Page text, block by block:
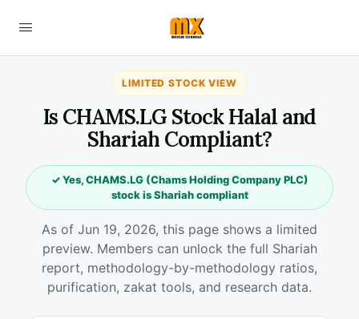
LIMITED STOCK VIEW
Is CHAMS.LG Stock Halal and
Shariah Compliant?
✓ Yes, CHAMS.LG (Chams Holding Company PLC)
stock is Shariah compliant
As of Jun 19, 2026, this page shows a limited
preview. Members can unlock the full Shariah
report, methodology-by-methodology ratios,
purification, zakat tools, and research data.